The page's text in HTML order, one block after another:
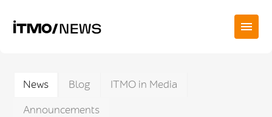
News Blog
ITMO in Media
Announcements